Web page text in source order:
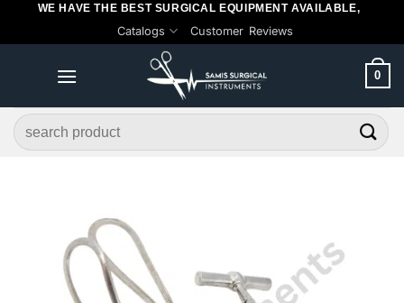
WE HAVE THE BEST SURGICAL EQUIPMENT AVAILABLE,
Catalogs Customer Reviews
0
Search
for: